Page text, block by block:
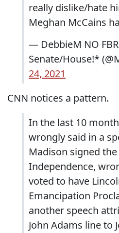
really dislike/hate
Meghan McCains
— DebbieM NO
Senate/House!*
24, 2021
CNN notices a pattern.
In the last 10
wrongly said in a
Madison signed
Independence,
voted to have
Emancipation
another speech
John Adams line to